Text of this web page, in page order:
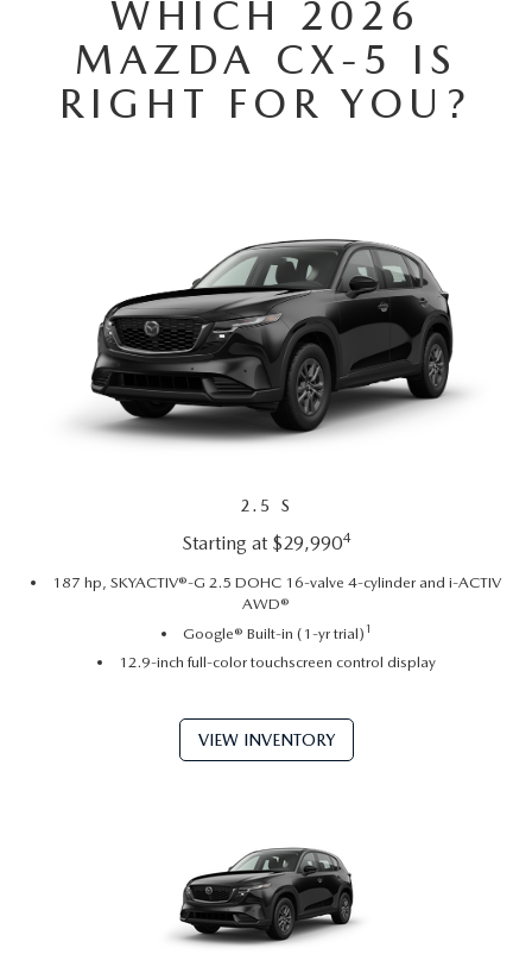
PARTS SPECIALS
WHICH 2026
MAZDA CX-5 IS
RIGHT FOR YOU?
2.5 S
Starting at $29,9904
187 hp, SKYACTIV®-G 2.5 DOHC 16-valve 4-cylinder and i-ACTIV
AWD®
Google® Built-in (1-yr trial)1
12.9-inch full-color touchscreen control display
VIEW INVENTORY